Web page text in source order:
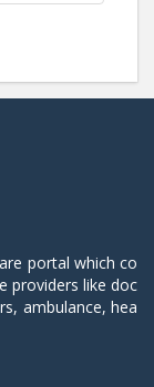
portal which co
providers like doc
ambulance, hea